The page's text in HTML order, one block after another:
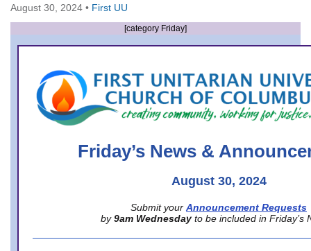
Columbus, OH 43214
Directions
office@firstuucolumbus.org
August 30, 2024 • First UU
[category Friday]
Friday’s News &
August 30, 2024
Submit your Announcement Requests
by 9am Wednesday to be included in Friday’s